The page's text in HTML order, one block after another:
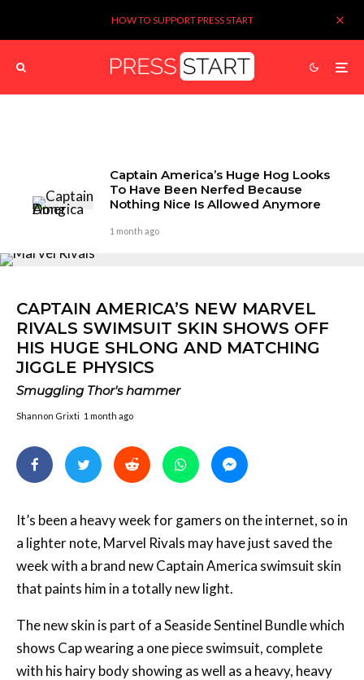
HOW TO SUPPORT PRESS START
Captain America’s Huge Hog Looks
To Have Been Nerfed Because
Nothing Nice Is Allowed Anymore
1 month ago
CAPTAIN AMERICA’S NEW MARVEL
RIVALS SWIMSUIT SKIN SHOWS OFF
HIS HUGE SHLONG AND MATCHING
JIGGLE PHYSICS
Smuggling Thor's hammer
Shannon Grixti 1 month ago
It’s been a heavy week for gamers on the internet, so in
a lighter note, Marvel Rivals may have just saved the
week with a brand new Captain America swimsuit skin
that paints him in a totally new light.
The new skin is part of a Seaside Sentinel Bundle which
shows Cap wearing a one piece swimsuit, complete
with his hairy body showing as well as a heavy, heavy